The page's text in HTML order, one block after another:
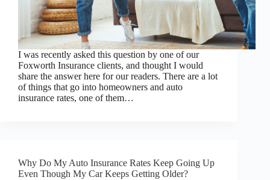
I was recently asked this question by one of our
Foxworth Insurance clients, and thought I would
share the answer here for our readers. There are a lot
of things that go into homeowners and auto
insurance rates, one of them…
Why Do My Auto Insurance Rates Keep Going Up
Even Though My Car Keeps Getting Older?